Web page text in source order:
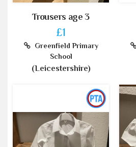
Trousers age 3
£1
Greenfield Primary
School
(Leicestershire)